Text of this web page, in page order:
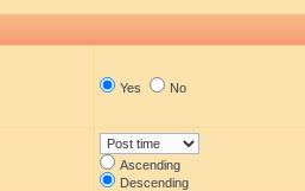
Yes No
Ascending
Descending